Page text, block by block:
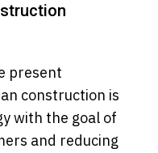
present
construction is
with the goal of
and reducing